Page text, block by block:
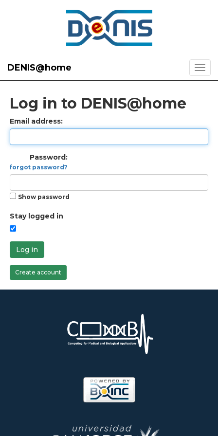
DENIS@home
Log in to DENIS@home
Email address:
Password:
forgot password?
Show password
Stay logged in
Log in
Create account